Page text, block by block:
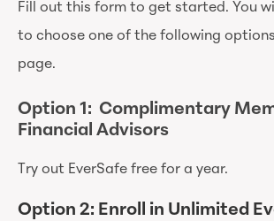
Fill out this form to get started. You
to choose one of the following
page.
Option 1: Complimentary
Financial Advisors
Try out EverSafe free for a year.
Option 2: Enroll in Unlimited